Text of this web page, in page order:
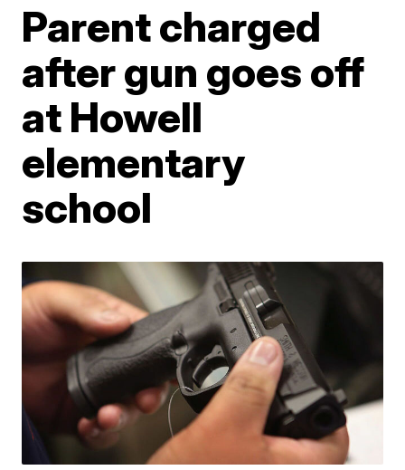
Parent charged
after gun goes off
at Howell
elementary
school